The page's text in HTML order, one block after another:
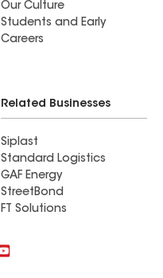
Our Culture
Students and Early
Careers
Related Businesses
Siplast
Standard Logistics
GAF Energy
StreetBond
FT Solutions